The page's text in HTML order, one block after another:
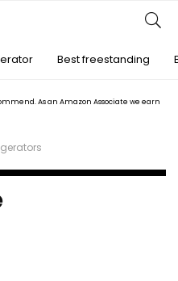
As an Amazon Associate we earn
Best freestanding